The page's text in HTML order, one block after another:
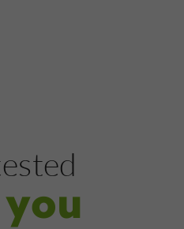
Castles in Lectoure